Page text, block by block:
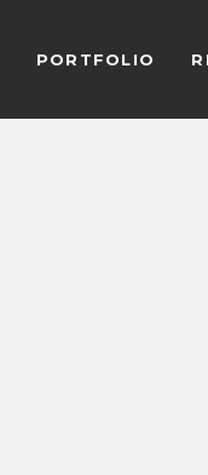
PORTFOLIO